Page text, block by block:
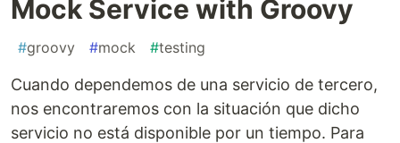
Mock Service with Groovy
#groovy #mock #testing
Cuando dependemos de una servicio de tercero,
nos encontraremos con la situación que dicho
servicio no está disponible por un tiempo. Para